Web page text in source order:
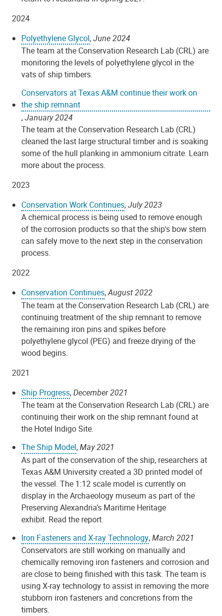
2024
Polyethylene Glycol,June 2024
The team at the Conservation Research Lab (CRL) are
monitoring the levels of polyethylene glycol in the
vats of ship timbers.
Conservators at Texas A&M continue their work on
the ship remnant
,January 2024
The team at the Conservation Research Lab (CRL)
cleaned the last large structural timber and is soaking
some of the hull planking in ammonium citrate. Learn
more about the process.
2023
Conservation Work Continues,July 2023
A chemical process is being used to remove enough
of the corrosion products so that the ship's bow stem
can safely move to the next step in the conservation
process.
2022
Conservation Continues,August 2022
The team at the Conservation Research Lab (CRL) are
continuing treatment of the ship remnant to remove
the remaining iron pins and spikes before
polyethylene glycol (PEG) and freeze drying of the
wood begins.
2021
Ship Progress,December 2021
The team at the Conservation Research Lab (CRL) are
continuing their work on the ship remnant found at
the Hotel Indigo Site.
The Ship Model,May 2021
As part of the conservation of the ship, researchers at
Texas A&M University created a 3D printed model of
the vessel. The 1:12 scale model is currently on
display in the Archaeology museum as part of the
Preserving Alexandria’s Maritime Heritage
exhibit. Read the report.
Iron Fasteners and X-ray Technology,March 2021
Conservators are still working on manually and
chemically removing iron fasteners and corrosion and
are close to being finished with this task. The team is
using X-ray technology to assist in removing the more
stubborn iron fasteners and concretions from the
timbers.